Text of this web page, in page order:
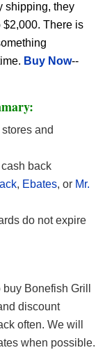
shipping, they
$2,000. There is
Buy Now--
and
back
, Ebates, or Mr.
do not expire
Bonefish Grill
discount
often. We will
when possible.